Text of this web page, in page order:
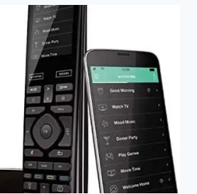
PICKS
MOVIES,
GAMING
MUSIC